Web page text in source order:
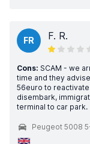
FR F. R.
Cons: SCAM - we
time and they
56euro to
disembark,
terminal to car park.
Peugeot 5008